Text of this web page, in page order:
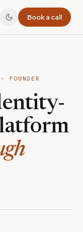
Book a call
FOUNDER